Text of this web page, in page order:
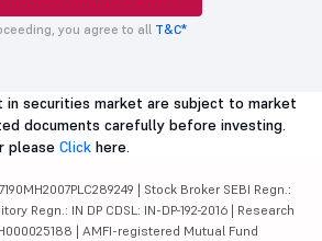
you agree to all T&C*
in securities market are subject to market
documents carefully before investing.
please Click here.
| Stock Broker SEBI Regn.:
Regn.: IN DP CDSL: IN-DP-192-2016 | Research
| AMFI-registered Mutual Fund